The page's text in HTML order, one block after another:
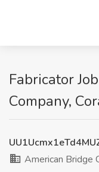
Fabricator
Company,
American Bridge